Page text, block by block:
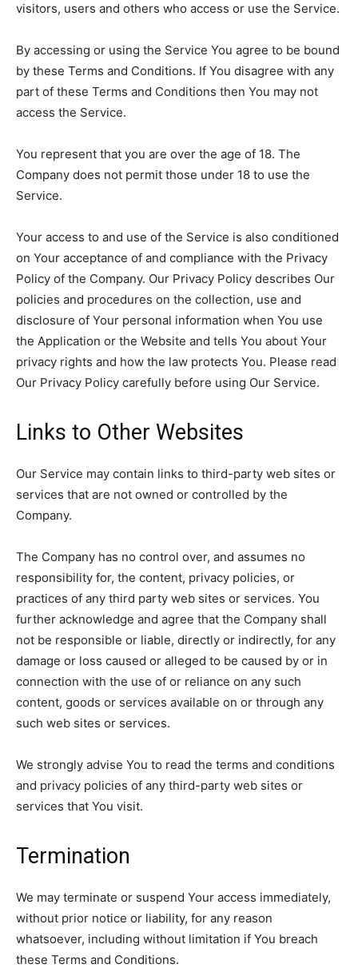
visitors, users and others who access or use the Service.
By accessing or using the Service You agree to be bound
by these Terms and Conditions. If You disagree with any
part of these Terms and Conditions then You may not
access the Service.
You represent that you are over the age of 18. The
Company does not permit those under 18 to use the
Service.
Your access to and use of the Service is also conditioned
on Your acceptance of and compliance with the Privacy
Policy of the Company. Our Privacy Policy describes Our
policies and procedures on the collection, use and
disclosure of Your personal information when You use
the Application or the Website and tells You about Your
privacy rights and how the law protects You. Please read
Our Privacy Policy carefully before using Our Service.
Links to Other Websites
Our Service may contain links to third-party web sites or
services that are not owned or controlled by the
Company.
The Company has no control over, and assumes no
responsibility for, the content, privacy policies, or
practices of any third party web sites or services. You
further acknowledge and agree that the Company shall
not be responsible or liable, directly or indirectly, for any
damage or loss caused or alleged to be caused by or in
connection with the use of or reliance on any such
content, goods or services available on or through any
such web sites or services.
We strongly advise You to read the terms and conditions
and privacy policies of any third-party web sites or
services that You visit.
Termination
We may terminate or suspend Your access immediately,
without prior notice or liability, for any reason
whatsoever, including without limitation if You breach
these Terms and Conditions.